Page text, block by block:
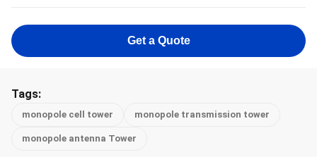
Get a Quote
Tags:
monopole cell tower monopole transmission tower
monopole antenna Tower